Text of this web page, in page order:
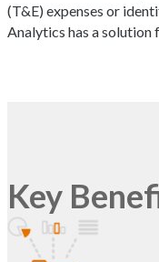
(T&E) expenses or
Analytics has a solution
Key